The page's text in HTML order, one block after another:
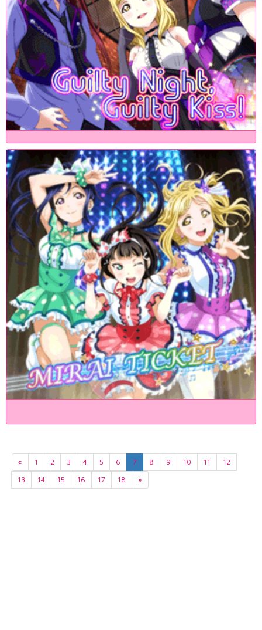
« 1 2 3 4 5 6 7 8 9 10 11
12
13
14 15 16 17 18 »